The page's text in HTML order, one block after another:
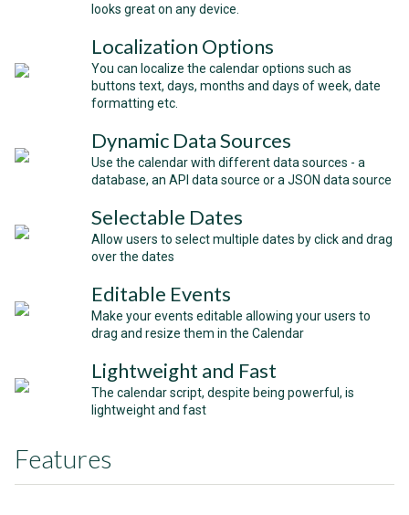
looks great on any device.
Localization Options
You can localize the calendar options such as
buttons text, days, months and days of week, date
formatting etc.
Dynamic Data Sources
Use the calendar with different data sources - a
database, an API data source or a JSON data source
Selectable Dates
Allow users to select multiple dates by click and drag
over the dates
Editable Events
Make your events editable allowing your users to
drag and resize them in the Calendar
Lightweight and Fast
The calendar script, despite being powerful, is
lightweight and fast
Features